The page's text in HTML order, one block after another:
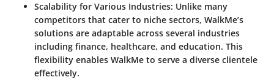
Scalability for Various Industries: Unlike many
competitors that cater to niche sectors, WalkMe’s
solutions are adaptable across several industries
including finance, healthcare, and education. This
flexibility enables WalkMe to serve a diverse clientele
effectively.